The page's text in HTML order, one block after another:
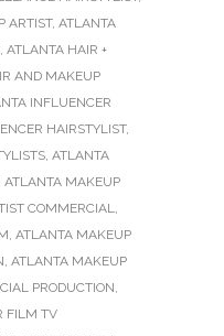
ARTIST, ATLANTA
, ATLANTA HAIR +
AND MAKEUP
INFLUENCER
HAIRSTYLIST,
, ATLANTA
ATLANTA MAKEUP
COMMERCIAL,
, ATLANTA MAKEUP
, ATLANTA MAKEUP
PRODUCTION,
FILM TV